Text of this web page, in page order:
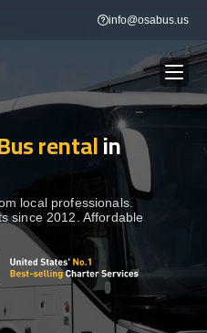
info@osabus.us
Show dropdown
Show dropdown
Show dropdown
Show dropdown
rentalin
local professionals.
since 2012. Affordable